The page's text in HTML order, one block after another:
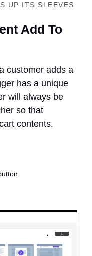
UP ITS SLEEVES
Add To
customer adds a
has a unique
will always be
so that
contents.